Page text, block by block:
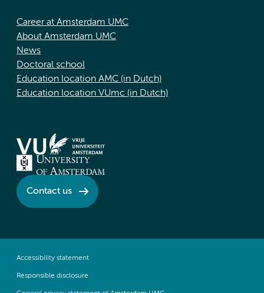
Career at Amsterdam UMC
About Amsterdam UMC
News
Doctoral school
Education location AMC (in Dutch)
Education location VUmc (in Dutch)
Contact us
Accessibility statement
Responsible disclosure